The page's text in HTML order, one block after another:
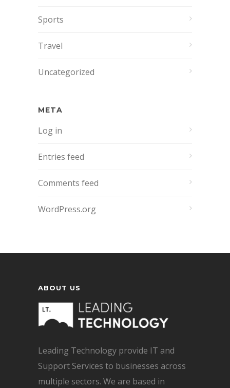
Sports
Travel
Uncategorized
META
Log in
Entries feed
Comments feed
WordPress.org
ABOUT US
Leading Technology provide IT and
Support Services to businesses across
multiple sectors. We are based in